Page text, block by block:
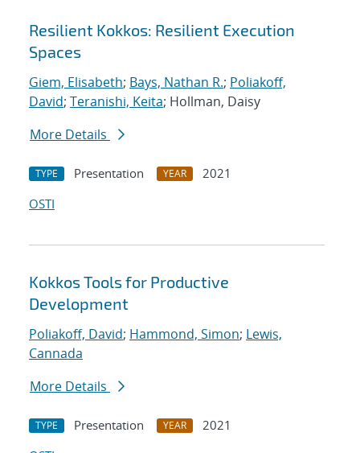
Resilient Kokkos: Resilient Execution
Spaces
Giem, Elisabeth; Bays, Nathan R.; Poliakoff,
David; Teranishi, Keita; Hollman, Daisy
More Details
TYPE Presentation YEAR
2021
OSTI
Kokkos Tools for Productive
Development
Poliakoff, David; Hammond, Simon; Lewis,
Cannada
More Details
TYPE Presentation YEAR
2021